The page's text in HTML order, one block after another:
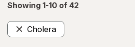
Showing 1-10 of 42
Cholera
Remove